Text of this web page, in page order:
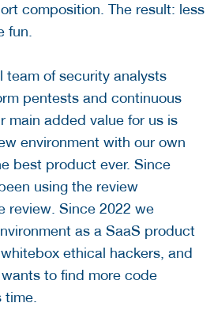
composition. The result: less
fun.
team of security analysts
pentests and continuous
main added value for us is
environment with our own
best product ever. Since
using the review
review. Since 2022 we
as a SaaS product
ethical hackers, and
to find more code
time.